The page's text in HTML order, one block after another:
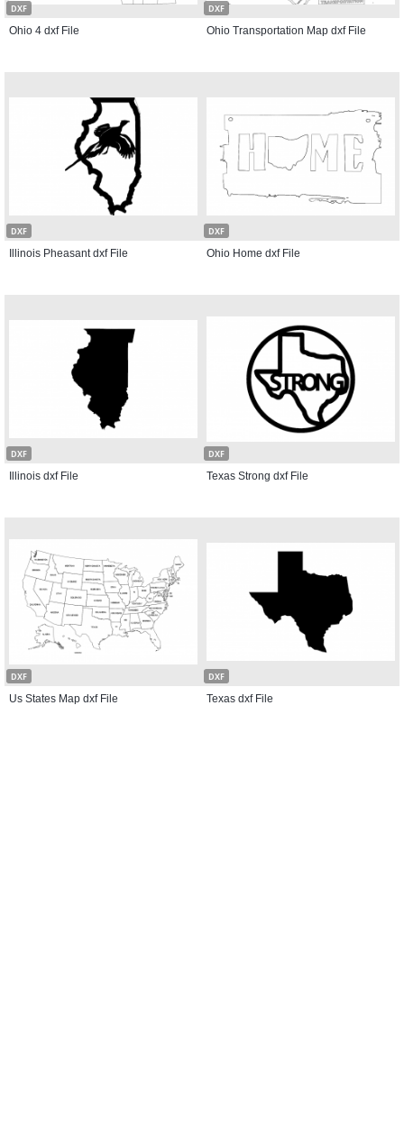
DXF
Ohio 4 dxf File
DXF
Ohio Transportation Map dxf File
DXF
Illinois Pheasant dxf File
DXF
Ohio Home dxf File
DXF
Illinois dxf File
DXF
Texas Strong dxf File
DXF
Us States Map dxf File
DXF
Texas dxf File